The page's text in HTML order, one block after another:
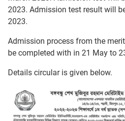
2023. Admission test result will
2023.
Admission process from the
be completed with in 21 May to
Details circular is given below.